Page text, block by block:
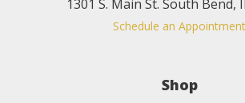
1301 S. Main St. South Bend,
Schedule an Appointment
Shop